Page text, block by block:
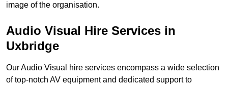
image of the organisation.
Audio Visual Hire Services in
Uxbridge
Our Audio Visual hire services encompass a wide selection
of top-notch AV equipment and dedicated support to